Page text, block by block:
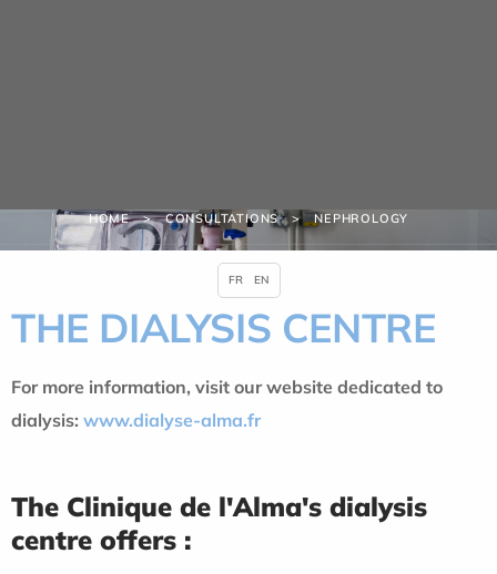
HOME CONSULTATIONS NEPHROLOGY
THE DIALYSIS CENTRE
For more information, visit our website dedicated to
dialysis: www.dialyse-alma.fr
The Clinique de l'Alma's dialysis
centre offers :
FR EN